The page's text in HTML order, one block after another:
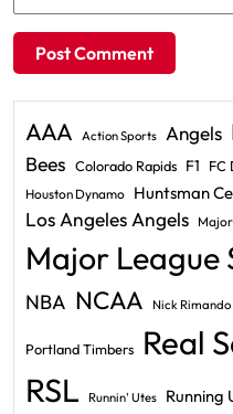
AAA Action Sports Angels
Bees Colorado Rapids F1 FC
Houston Dynamo Huntsman
Los Angeles Angels
Major League
NBA NCAA Nick Rimando
Portland Timbers Real
RSL Runnin' Utes Running